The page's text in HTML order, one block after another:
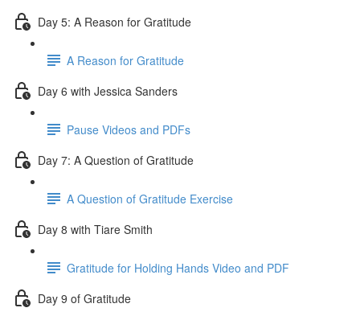
Day 5: A Reason for Gratitude
A Reason for Gratitude
Day 6 with Jessica Sanders
Pause Videos and PDFs
Day 7: A Question of Gratitude
A Question of Gratitude Exercise
Day 8 with Tiare Smith
Gratitude for Holding Hands Video and PDF
Day 9 of Gratitude